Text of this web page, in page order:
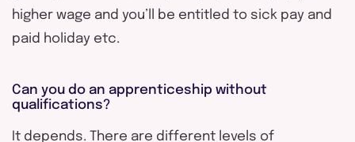
higher wage and you’ll be entitled to sick pay and
paid holiday etc.
Can you do an apprenticeship without
qualifications?
It depends. There are different levels of